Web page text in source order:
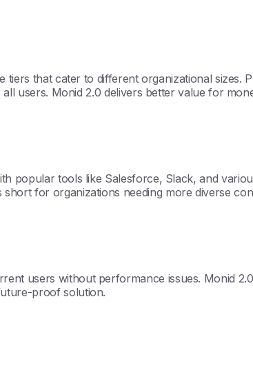
that cater to different organizational sizes.
users. Monid 2.0 delivers better value for
popular tools like Salesforce, Slack, and
for organizations needing more diverse
users without performance issues. Monid
proof solution.